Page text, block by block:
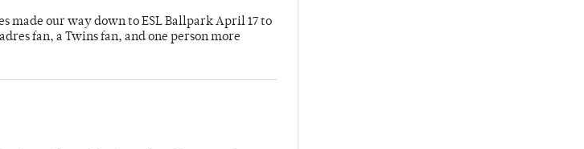
made our way down to ESL Ballpark April 17 to
fan, a Twins fan, and one person more